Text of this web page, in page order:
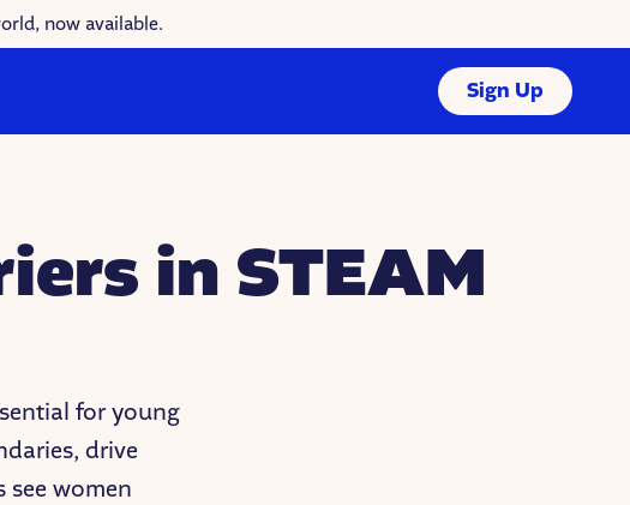
now available.
Sign Up
in STEAM
for young
drive
see women